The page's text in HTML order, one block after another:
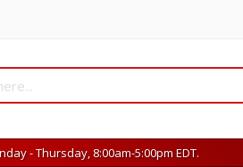
- Thursday, 8:00am-5:00pm EDT.